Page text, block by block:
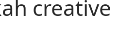
creative